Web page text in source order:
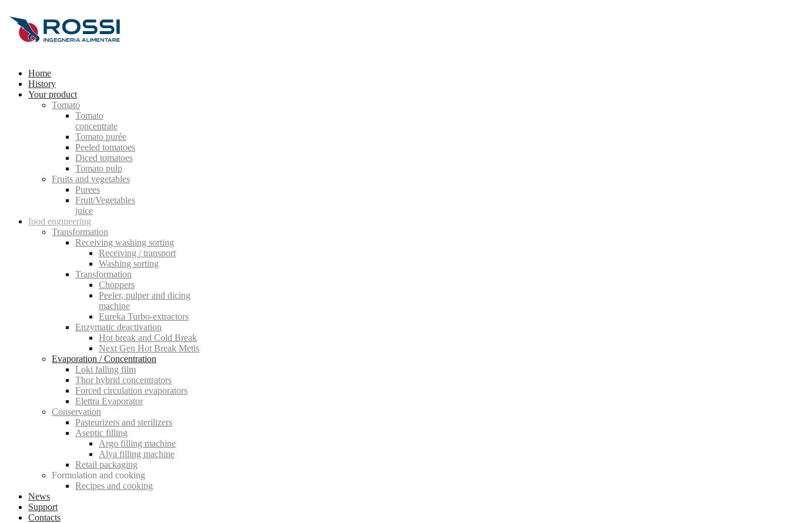
Home
History
Your product
Tomato
Tomato
concentrate
Tomato purée
Peeled tomatoes
Diced tomatoes
Tomato pulp
Fruits and vegetables
Purees
Fruit/Vegetables
juice
food engineering
Transformation
Receiving washing sorting
Receiving / transport
Washing sorting
Transformation
Choppers
Peeler, pulper and dicing
machine
Eureka Turbo-extractors
Enzymatic deactivation
Hot break and Cold Break
Next Gen Hot Break Metis
Evaporation / Concentration
Loki falling film
Thor hybrid concentrators
Forced circulation evaporators
Elettra Evaporator
Conservation
Pasteurizers and sterilizers
Aseptic filling
Argo filling machine
Alya filling machine
Retail packaging
Formulation and cooking
Recipes and cooking
News
Support
Contacts